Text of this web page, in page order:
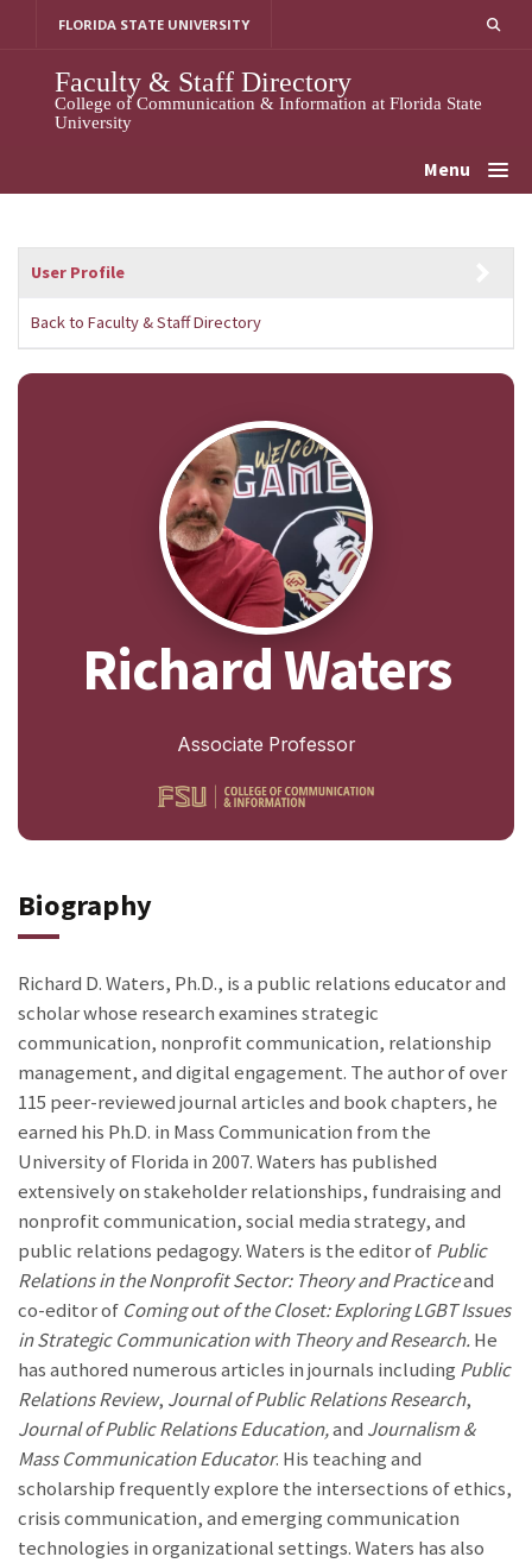
FLORIDA STATE UNIVERSITY
Faculty & Staff Directory
College of Communication & Information at Florida State
University
Menu
User Profile
Back to Faculty & Staff Directory
Richard Waters
Associate Professor
Biography
Richard D. Waters, Ph.D., is a public relations educator and
scholar whose research examines strategic
communication, nonprofit communication, relationship
management, and digital engagement. The author of over
115 peer-reviewed journal articles and book chapters, he
earned his Ph.D. in Mass Communication from the
University of Florida in 2007. Waters has published
extensively on stakeholder relationships, fundraising and
nonprofit communication, social media strategy, and
public relations pedagogy. Waters is the editor ofPublic
Relations in the Nonprofit Sector: Theory and Practiceand
co-editor of Coming out of the Closet: Exploring LGBT Issues
in Strategic Communication with Theory and Research.He
has authored numerous articles in journals including Public
Relations Review, Journal of Public Relations Research,
Journal of Public RelationsEducation,and Journalism &
Mass Communication Educator. His teaching and
scholarship frequently explore the intersections of ethics,
crisis communication, and emerging communication
technologies in organizational settings. Waters has also